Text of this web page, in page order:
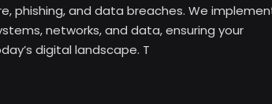
phishing, and data breaches. We
networks, and data, ensuring your
digital landscape. T